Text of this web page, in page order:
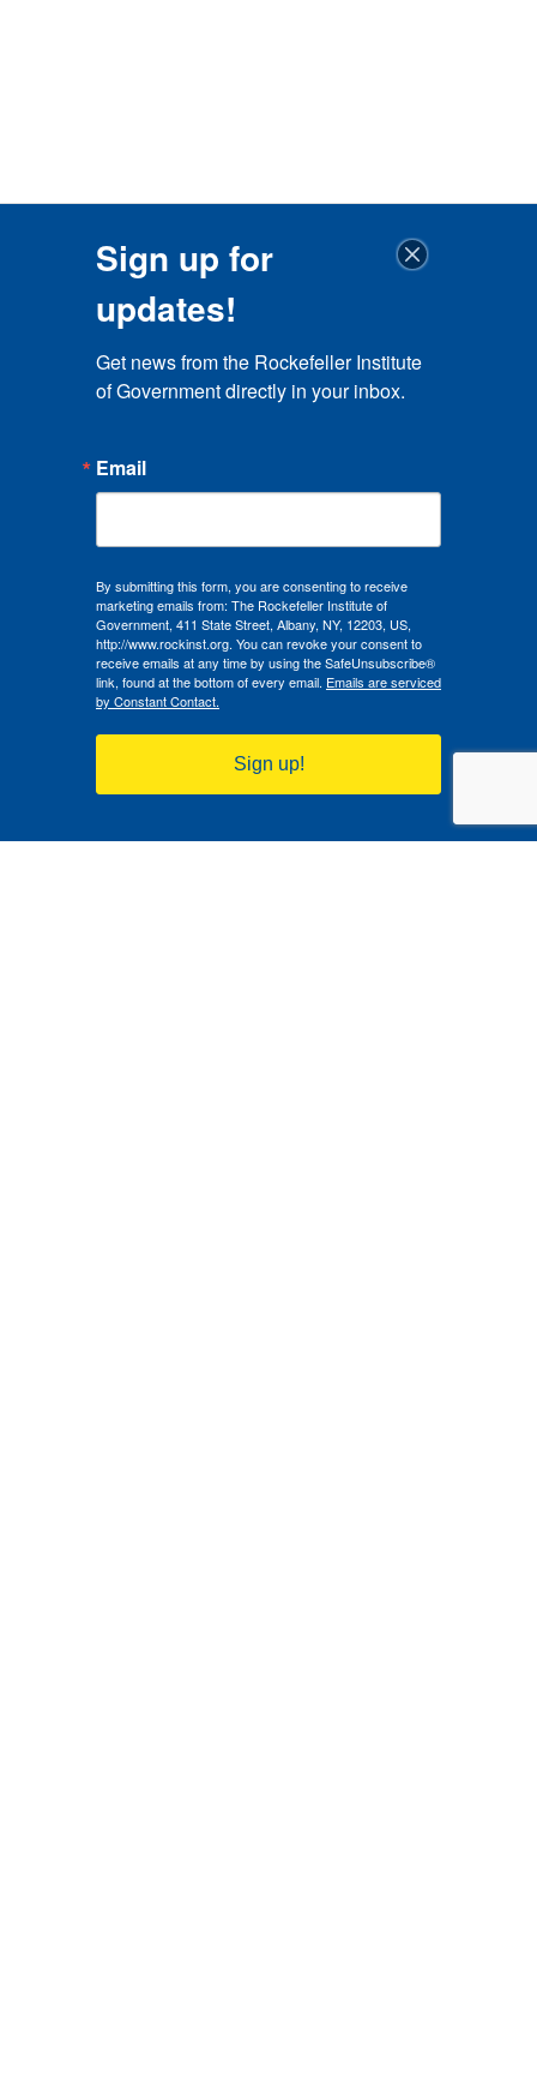
Sign up for
updates!
Get news from the Rockefeller Institute
of Government directly in your inbox.
Email
By submitting this form, you are consenting to receive
marketing emails from: The Rockefeller Institute of
Government, 411 State Street, Albany, NY, 12203, US,
http://www.rockinst.org. You can revoke your consent to
receive emails at any time by using the SafeUnsubscribe®
link, found at the bottom of every email. Emails are serviced
by Constant Contact.
Sign up!